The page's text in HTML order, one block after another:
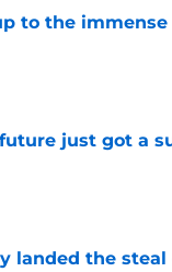
to the immense
just got a
landed the steal